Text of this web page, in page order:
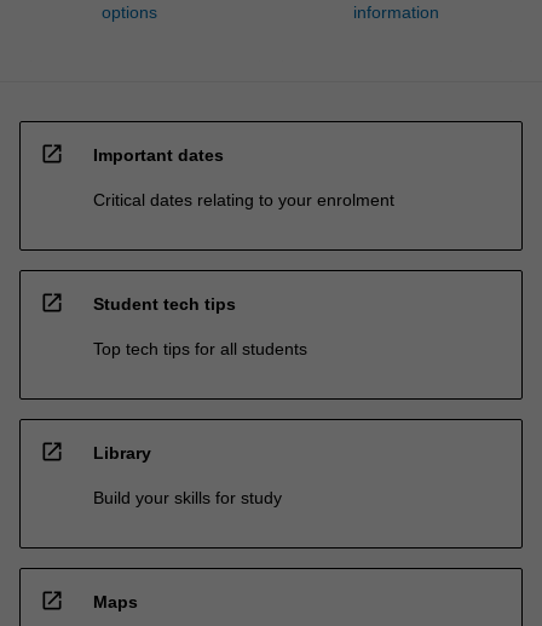
options
information
open_in_new Important dates
Critical dates relating to your enrolment
open_in_new Student tech tips
Top tech tips for all students
open_in_new Library
Build your skills for study
open_in_new Maps